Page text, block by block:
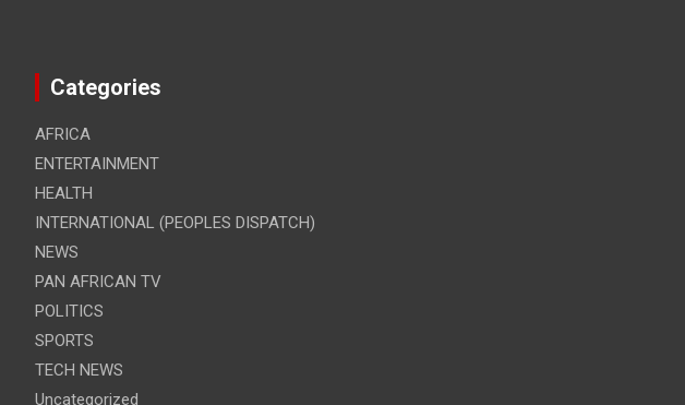
Categories
AFRICA
ENTERTAINMENT
HEALTH
INTERNATIONAL (PEOPLES DISPATCH)
NEWS
PAN AFRICAN TV
POLITICS
SPORTS
TECH NEWS
Uncategorized